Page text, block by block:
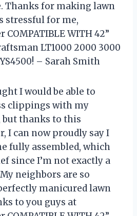
Thanks for making lawn
stressful for me,
WITH 42”
LT1000 2000 3000
– Sarah Smith
I would be able to
clippings with my
but thanks to this
I can now proudly say I
fully assembled, which
since I’m not exactly a
neighbors are so
manicured lawn
to you guys at